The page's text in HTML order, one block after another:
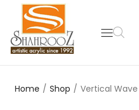
Home / Shop / Vertical